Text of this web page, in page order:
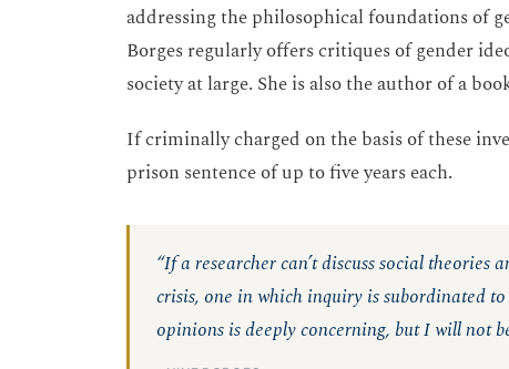
addressing the philosophical foundations of
Borges regularly offers critiques of gender
society at large. She is also the author of a
If criminally charged on the basis of these
prison sentence of up to five years each.
“If a researcher can’t discuss social
crisis, one in which inquiry is subordinated
opinions is deeply concerning, but I will not